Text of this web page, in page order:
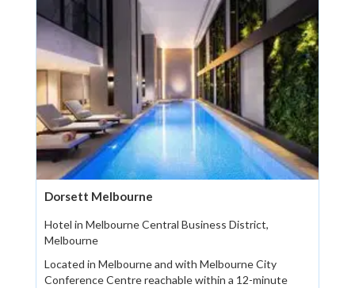
Dorsett Melbourne
Hotel in Melbourne Central Business District,
Melbourne
Located in Melbourne and with Melbourne City
Conference Centre reachable within a 12-minute